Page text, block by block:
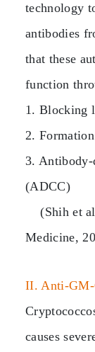
technology
antibodies
that these
function
1. Blocking
2.
3.
(ADCC)
(Shih et
Medicine,
II.
causes